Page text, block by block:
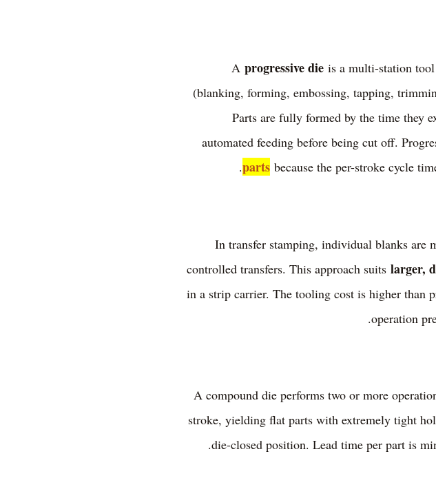
A progressive die is a multi-station
(blanking, forming, embossing, tapping,
Parts are fully formed by the time they
automated feeding before being cut off.
parts because the per-stroke cycle
In transfer stamping, individual blanks are
controlled transfers. This approach suits larger,
in a strip carrier. The tooling cost is higher than
operation
A compound die performs two or more
stroke, yielding flat parts with extremely tight
die-closed position. Lead time per part is